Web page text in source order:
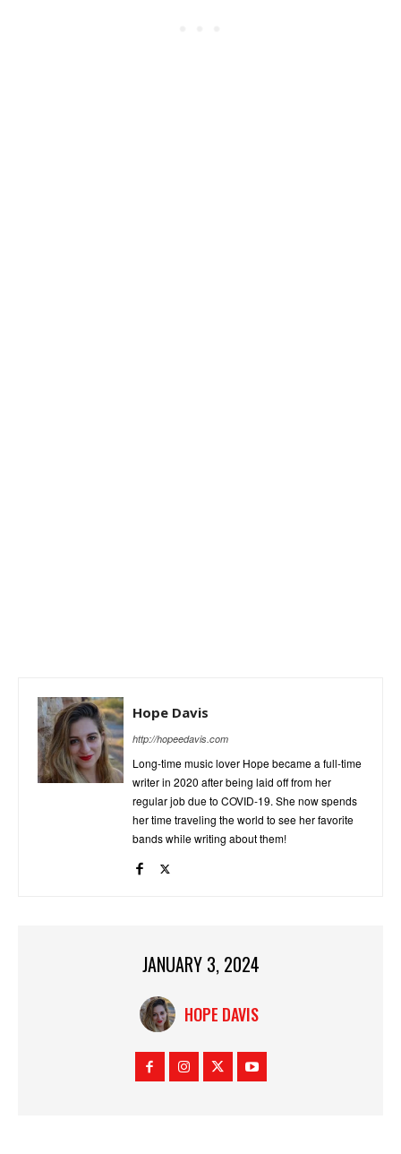
Hope Davis
http://hopeedavis.com
Long-time music lover Hope became a full-time
writer in 2020 after being laid off from her
regular job due to COVID-19. She now spends
her time traveling the world to see her favorite
bands while writing about them!
JANUARY 3, 2024
HOPE DAVIS